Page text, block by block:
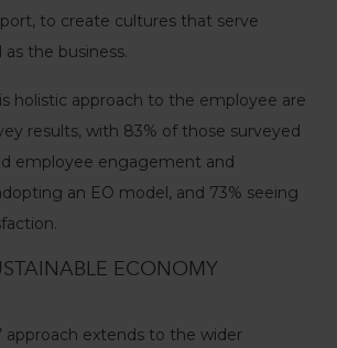
to create cultures that serve
the business.
holistic approach to the employee are
results, with 83% of those surveyed
employee engagement and
an EO model, and 73% seeing
ECONOMY
approach extends to the wider